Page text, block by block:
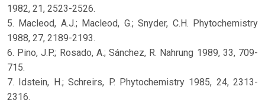
1982, 21, 2523-2526.
5. Macleod, A.J.; Macleod, G.; Snyder, C.H. Phytochemistry
1988, 27, 2189-2193.
6. Pino, J.P.; Rosado, A.; Sánchez, R. Nahrung 1989, 33, 709-
715.
7. Idstein, H.; Schreirs, P. Phytochemistry 1985, 24, 2313-
2316.